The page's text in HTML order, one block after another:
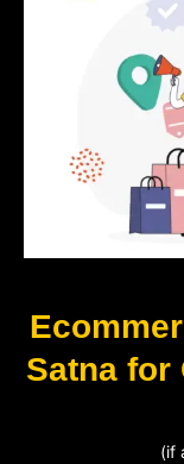
Satna for
(if